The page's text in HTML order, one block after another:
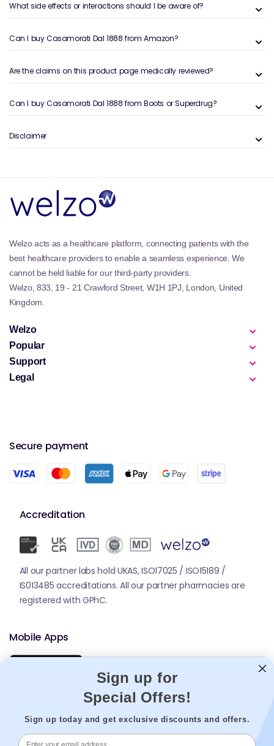
What side effects or interactions should I be aware of?
Can I buy Casamorati Dal 1888 from Amazon?
Are the claims on this product page medically reviewed?
Can I buy Casamorati Dal 1888 from Boots or Superdrug?
Disclaimer
Welzo acts as a healthcare platform, connecting patients with the
best healthcare providers to enable a seamless experience. We
cannot be held liable for our third-party providers.
Welzo, 833, 19 - 21 Crawford Street, W1H 1PJ, London, United
Kingdom.
Welzo
Popular
Support
Legal
Secure payment
Accreditation
All our partner labs hold UKAS, ISO17025 / ISO15189 /
IS013485 accreditations. All our partner pharmacies are
registered with GPhC.
Mobile Apps
Sign up for
Special Offers!
Sign up today and get exclusive discounts and offers.